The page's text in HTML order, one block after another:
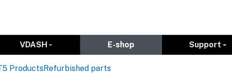
VDASH E-shop Support
ProductsRefurbished parts